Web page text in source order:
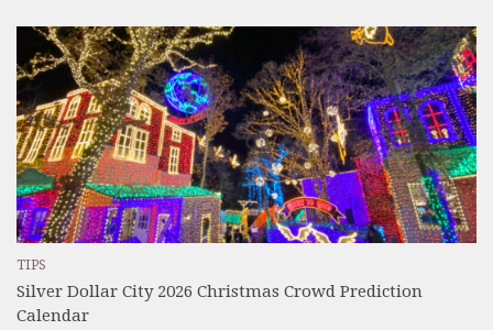
TIPS
Silver Dollar City 2026 Christmas Crowd Prediction
Calendar